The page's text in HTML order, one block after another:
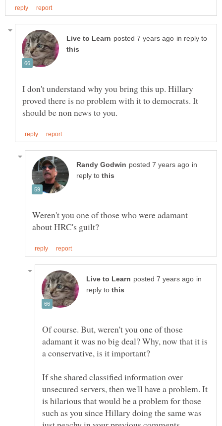
in reply to
I don't understand why you bring this up. Hillary
proved there is no problem with it to democrats. It
in
reply to
Weren't you one of those who were adamant
in
reply to
Of course. But, weren't you one of those
adamant it was no big deal? Why, now that it is
If she shared classified information over
unsecured servers, then we'll have a problem. It
is hilarious that would be a problem for those
such as you since Hillary doing the same was